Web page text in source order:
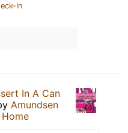
in
In A Can
Amundsen